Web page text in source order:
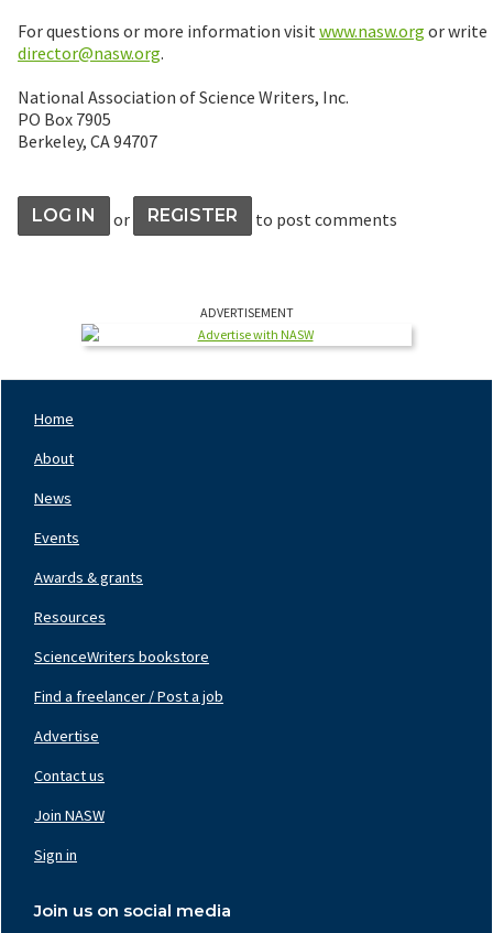
For questions or more information visitwww.nasw.org or write
director@nasw.org.
National Association of Science Writers, Inc.
PO Box 7905
Berkeley, CA 94707
LOG IN or REGISTER to post comments
ADVERTISEMENT
Left
Home
About
News
Events
Awards & grants
Resources
ScienceWriters bookstore
Center
Find a freelancer / Post a job
Advertise
Contact us
Right
Join NASW
Sign in
Join us on social media